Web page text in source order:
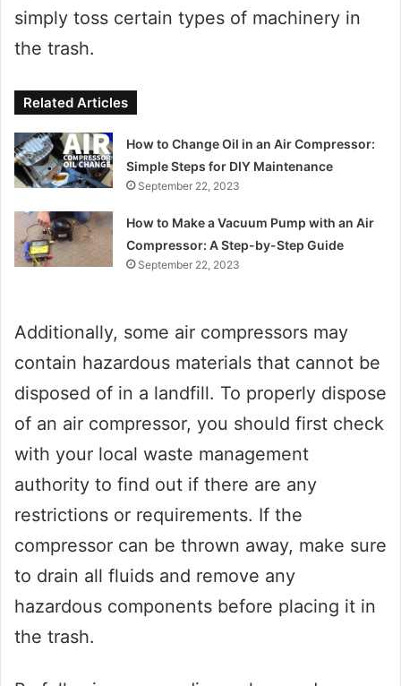
simply toss certain types of machinery in
the trash.
Related Articles
How to Change Oil in an Air Compressor:
Simple Steps for DIY Maintenance
September 22, 2023
How to Make a Vacuum Pump with an Air
Compressor: A Step-by-Step Guide
September 22, 2023
Additionally, some air compressors may
contain hazardous materials that cannot be
disposed of in a landfill. To properly dispose
of an air compressor, you should first check
with your local waste management
authority to find out if there are any
restrictions or requirements. If the
compressor can be thrown away, make sure
to drain all fluids and remove any
hazardous components before placing it in
the trash.